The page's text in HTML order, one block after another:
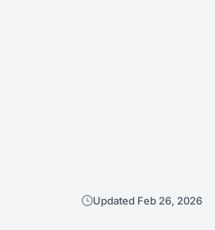
Updated Feb 26, 2026